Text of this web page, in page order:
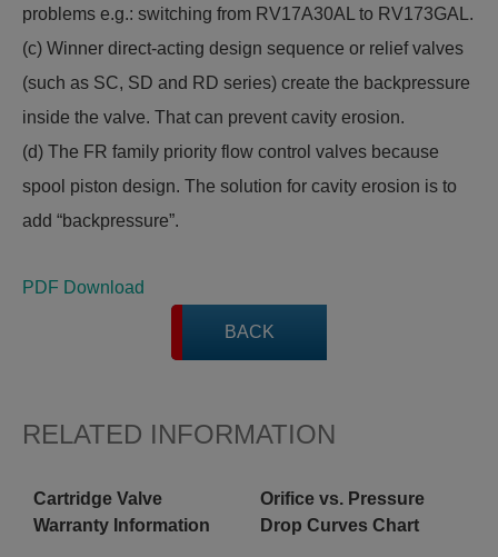
problems e.g.: switching from RV17A30AL to RV173GAL.
(c) Winner direct-acting design sequence or relief valves
(such as SC, SD and RD series) create the backpressure
inside the valve. That can prevent cavity erosion.
(d) The FR family priority flow control valves because
spool piston design. The solution for cavity erosion is to
add “backpressure”.
PDF Download
BACK
RELATED INFORMATION
Cartridge Valve
Warranty Information
Orifice vs. Pressure
Drop Curves Chart